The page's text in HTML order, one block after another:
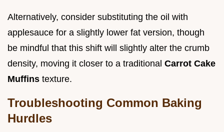
Alternatively, consider substituting the oil with
applesauce for a slightly lower fat version, though
be mindful that this shift will slightly alter the crumb
density, moving it closer to a traditional Carrot Cake
Muffins texture.
Troubleshooting Common Baking
Hurdles